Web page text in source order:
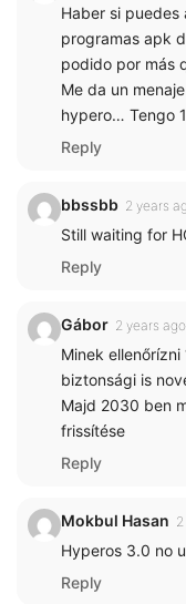
Haber si
programas apk
podido por más
Me da un
hypero… Tengo
Reply
bbssbb 2 years
Still waiting for
Reply
Gábor 2 years ago
Minek
biztonsági is
Majd 2030 ben
frissítése
Reply
Mokbul Hasan
Hyperos 3.0 no
Reply